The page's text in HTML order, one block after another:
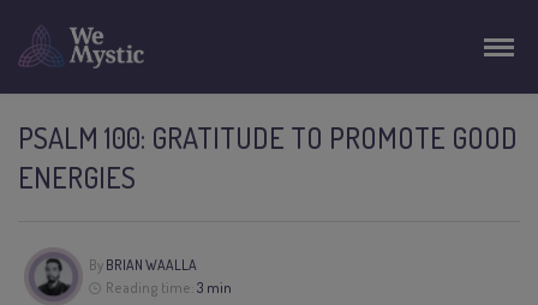
PSALM 100: GRATITUDE TO PROMOTE GOOD
ENERGIES
By BRIAN WAALLA
Reading time: 3 min